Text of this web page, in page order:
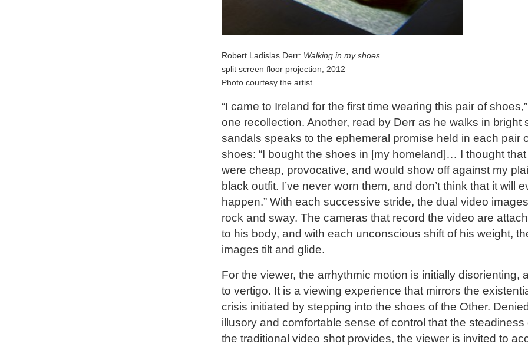
Robert Ladislas Derr: Walking in my shoes
split screen floor projection, 2012
Photo courtesy the artist.
“I came to Ireland for the first time wearing this pair of
one recollection. Another, read by Derr as he walks in bright
sandals speaks to the ephemeral promise held in each pair
shoes: “I bought the shoes in [my homeland]… I thought
were cheap, provocative, and would show off against my
black outfit. I’ve never worn them, and don’t think that it will
happen.” With each successive stride, the dual video images
rock and sway. The cameras that record the video are
to his body, and with each unconscious shift of his weight,
images tilt and glide.
For the viewer, the arrhythmic motion is initially disorienting,
to vertigo. It is a viewing experience that mirrors the
crisis initiated by stepping into the shoes of the Other.
illusory and comfortable sense of control that the steadiness
the traditional video shot provides, the viewer is invited to